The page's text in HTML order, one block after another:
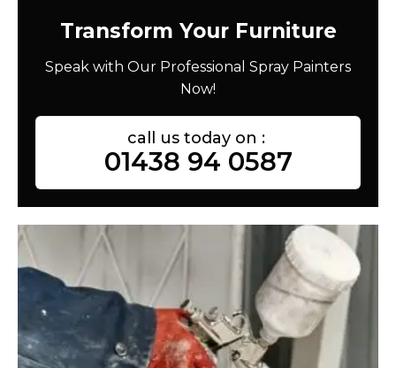
Transform Your Furniture
Speak with Our Professional Spray Painters
Now!
call us today on :
01438 94 0587